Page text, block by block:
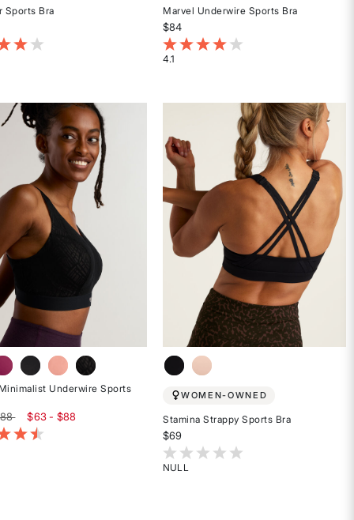
Sports Bra
5 Customer Rating
Marvel Underwire Sports Bra
$84
3.1 out of 5 Customer Rating
4.1
stars
Underwire Sports
$63 - $88
5 Customer Rating
WOMEN-OWNED
Stamina Strappy Sports Bra
$69
5 out of 5 Customer Rating
NULL